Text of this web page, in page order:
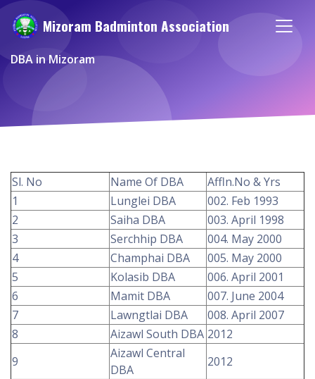
Mizoram Badminton Association
DBA in Mizoram
Sl. No Name Of DBA
Affln.No & Yrs
1
Lunglei DBA
002. Feb 1993
2
Saiha DBA
003. April 1998
3
Serchhip DBA
004. May 2000
4
Champhai DBA
005. May 2000
5
Kolasib DBA
006. April 2001
6
Mamit DBA
007. June 2004
7
Lawngtlai DBA
008. April 2007
8
Aizawl South DBA 2012
9
Aizawl Central
DBA
2012